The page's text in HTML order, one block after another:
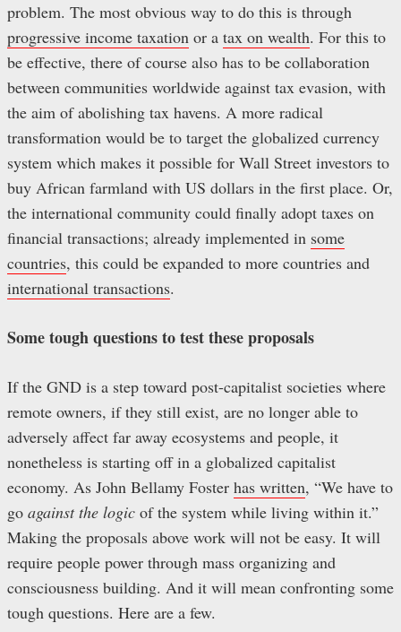
problem. The most obvious way to do this is through
progressive income taxation or a tax on wealth. For this to
be effective, there of course also has to be collaboration
between communities worldwide against tax evasion, with
the aim of abolishing tax havens. A more radical
transformation would be to target the globalized currency
system which makes it possible for Wall Street investors to
buy African farmland with US dollars in the first place. Or,
the international community could finally adopt taxes on
financial transactions; already implemented in some
countries, this could be expanded to more countries and
international transactions.
Some tough questions to test these proposals
If the GND is a step toward post-capitalist societies where
remote owners, if they still exist, are no longer able to
adversely affect far away ecosystems and people, it
nonetheless is starting off in a globalized capitalist
economy. As John Bellamy Foster has written, “We have to
go against the logic of the system while living within it.”
Making the proposals above work will not be easy. It will
require people power through mass organizing and
consciousness building. And it will mean confronting some
tough questions. Here are a few.